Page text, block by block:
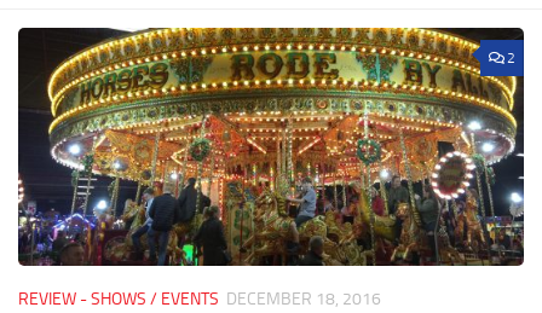
2
REVIEW - SHOWS / EVENTS DECEMBER 18, 2016